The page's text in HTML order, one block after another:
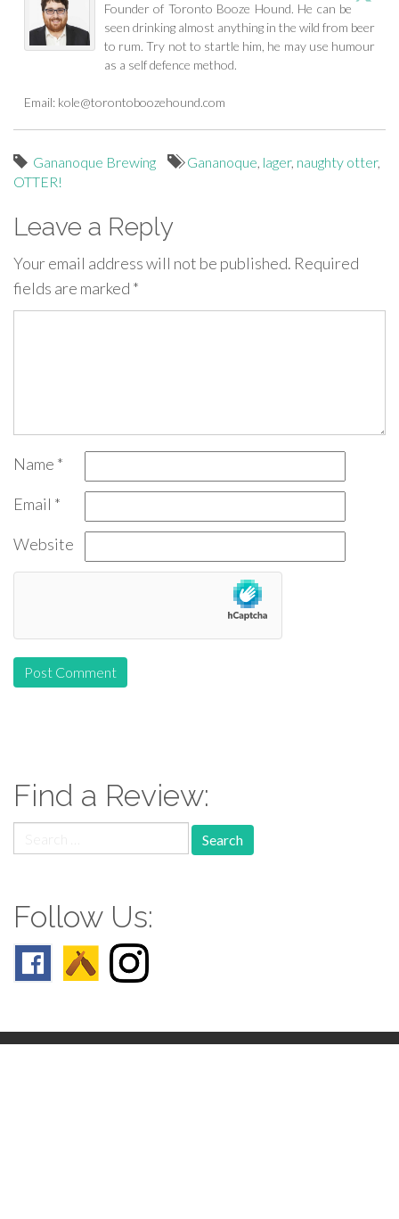
Founder of Toronto Booze Hound. He can be
seen drinking almost anything in the wild from beer
to rum. Try not to startle him, he may use humour
as a self defence method.
Email: kole@torontoboozehound.com
Gananoque Brewing Gananoque, lager, naughty otter,
OTTER!
Leave a Reply
Your email address will not be published. Required
fields are marked *
Name *
Email *
Website
Find a Review:
for:
Follow Us: